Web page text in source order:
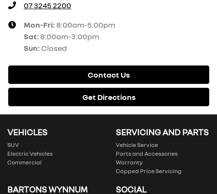
07 3245 2200
Mon-Fri: 8:00am-5:00pm
Sat: 8:00am-3:00pm
Sun: Closed
Contact Us
Get Directions
VEHICLES
SUV
Electric Vehicles
Commercial
SERVICING AND PARTS
Vehicle Service
Parts and Accessories
Warranty
Capped Price Servicing
BARTONS WYNNUM SOCIAL